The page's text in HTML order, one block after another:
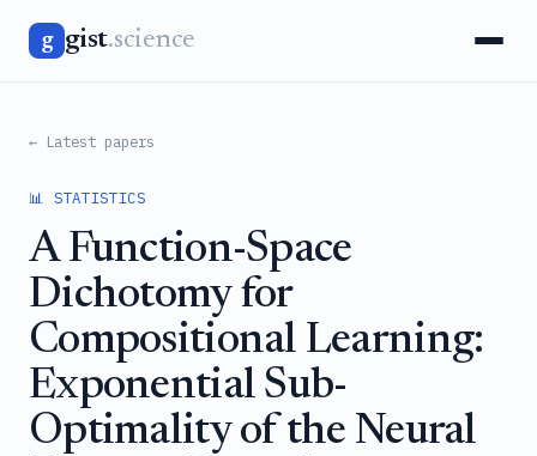
g gist.science
← Latest papers
📊 STATISTICS
A Function-Space
Dichotomy for
Compositional Learning:
Exponential Sub-
Optimality of the Neural